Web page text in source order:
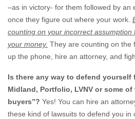
–as in victory- for them followed by an
once they figure out where your work.
counting on your incorrect
your money. They are counting on the
up the phone, hire an attorney, and
Is there any way to defend yourself
Midland, Portfolio, LVNV or some
buyers”? Yes! You can hire an
these kind of lawsuits to defend you in